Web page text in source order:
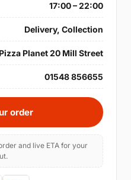
17:00 – 22:00
Delivery, Collection
Pizza Planet 20 Mill Street
01548 856655
order
and live ETA for your